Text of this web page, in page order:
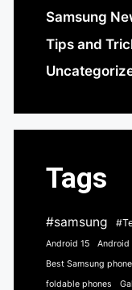
Samsung
Tips and
Tags
#samsung
Android 15
Android
Best Samsung
foldable phones